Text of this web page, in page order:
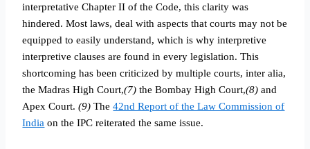
interpretative Chapter II of the Code, this clarity was
hindered. Most laws, deal with aspects that courts may not be
equipped to easily understand, which is why interpretive
interpretive clauses are found in every legislation. This
shortcoming has been criticized by multiple courts, inter alia,
the Madras High Court,(7) the Bombay High Court,(8) and
Apex Court.(9) The42nd Report of the Law Commission of
India on the IPC reiterated the same issue.